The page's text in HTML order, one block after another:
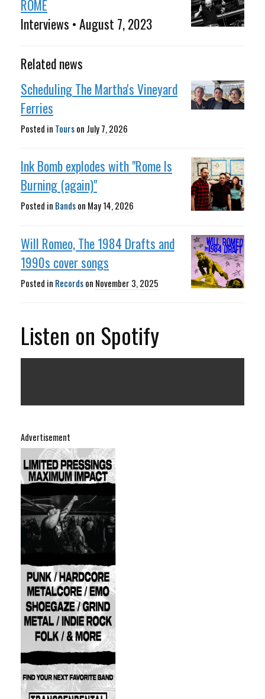
Advertisement
ROME
Interviews • August 7, 2023
Related news
Scheduling The Martha's Vineyard
Ferries
Posted in Tourson July 7, 2026
Ink Bomb explodes with "Rome Is
Burning (again)"
Posted in Bandson May 14, 2026
Will Romeo, The 1984 Drafts and
1990s cover songs
Posted in Recordson November 3, 2025
Listen on Spotify